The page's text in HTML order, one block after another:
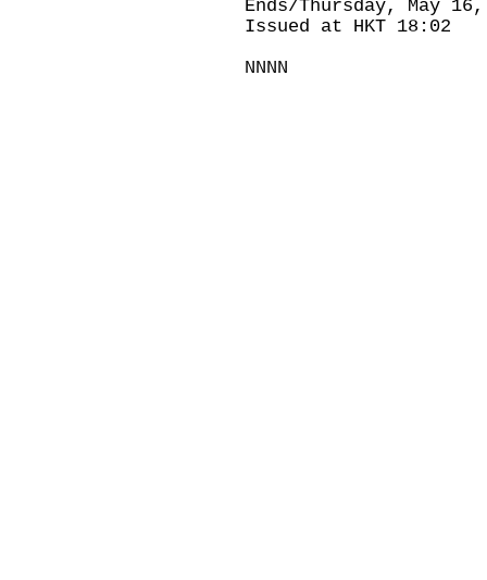
Ends/Thursday, May
Issued at HKT 18:02
NNNN